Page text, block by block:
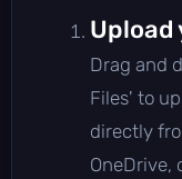
Upload
Drag and
Files' to
directly
OneDrive,